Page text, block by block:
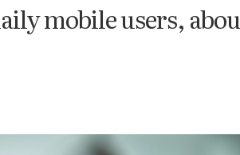
mobile users,